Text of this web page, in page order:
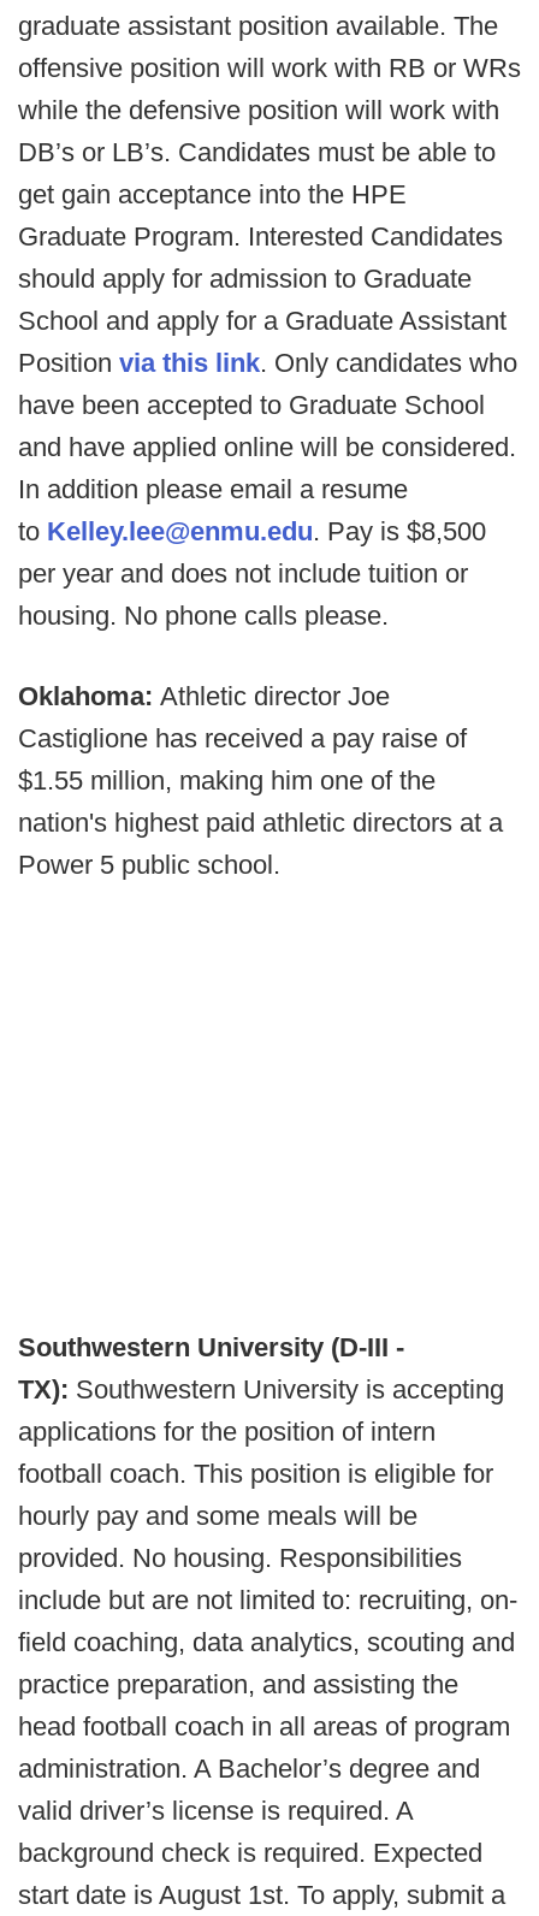
graduate assistant position available. The
offensive position will work with RB or WRs
while the defensive position will work with
DB’s or LB’s. Candidates must be able to
get gain acceptance into the HPE
Graduate Program. Interested Candidates
should apply for admission to Graduate
School and apply for a Graduate Assistant
Position via this link. Only candidates who
have been accepted to Graduate School
and have applied online will be considered.
In addition please email a resume
to Kelley.lee@enmu.edu. Pay is $8,500
per year and does not include tuition or
housing. No phone calls please.
Oklahoma: Athletic director Joe
Castiglione has received a pay raise of
$1.55 million, making him one of the
nation's highest paid athletic directors at a
Power 5 public school.
Southwestern University (D-III -
TX): Southwestern University is accepting
applications for the position of intern
football coach. This position is eligible for
hourly pay and some meals will be
provided. No housing. Responsibilities
include but are not limited to: recruiting, on-
field coaching, data analytics, scouting and
practice preparation, and assisting the
head football coach in all areas of program
administration. A Bachelor’s degree and
valid driver’s license is required. A
background check is required. Expected
start date is August 1st. To apply, submit a